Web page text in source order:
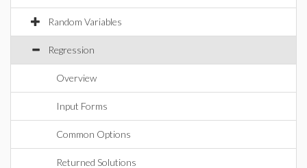
Random Variables
Regression
Overview
Input Forms
Common Options
Returned Solutions